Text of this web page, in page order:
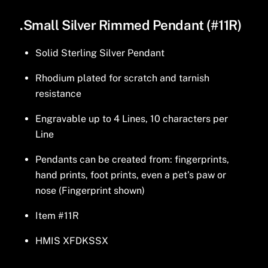
.Small Silver Rimmed Pendant (#11R)
Solid Sterling Silver Pendant
Rhodium plated for scratch and tarnish
resistance
Engravable up to 4 Lines, 10 characters per
Line
Pendants can be created from: fingerprints,
hand prints, foot prints, even a pet’s paw or
nose (Fingerprint shown)
Item #11R
HMIS XFDKSSX